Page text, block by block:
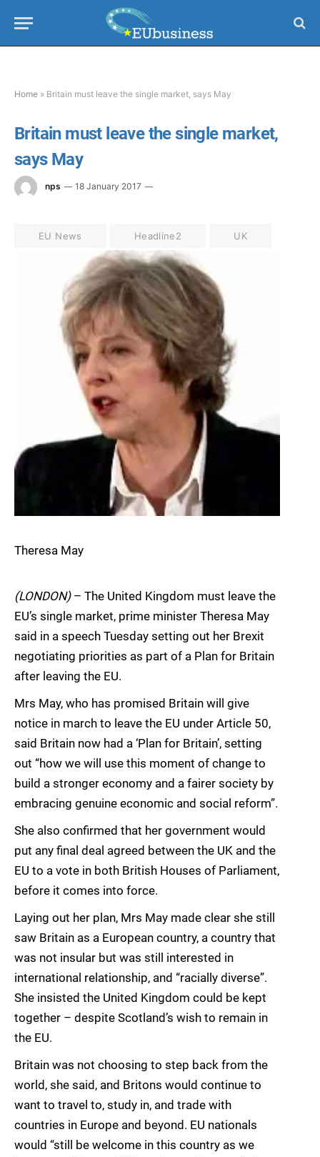
Home » Britain must leave the single market, says May
Britain must leave the single market,
says May
nps 18 January 2017
EU News Headline2 UK
Theresa May
(LONDON)– The United Kingdom must leave the
EU’s single market, prime minister Theresa May
said in a speech Tuesday setting out her Brexit
negotiating priorities as part of a Plan for Britain
after leaving the EU.
Mrs May, who has promised Britain will give
notice in march to leave the EU under Article 50,
said Britain now had a ‘Plan for Britain’, setting
out “how we will use this moment of change to
build a stronger economy and a fairer society by
embracing genuine economic and social reform”.
She also confirmed that her government would
put any final deal agreed between the UK and the
EU to a vote in both British Houses of Parliament,
before it comes into force.
Laying out her plan, Mrs May made clear she still
saw Britain as a European country, a country that
was not insular but was still interested in
international relationship, and “racially diverse”.
She insisted the United Kingdom could be kept
together – despite Scotland’s wish to remain in
the EU.
Britain was not choosing to step back from the
world, she said, and Britons would continue to
want to travel to, study in, and trade with
countries in Europe and beyond. EU nationals
would “still be welcome in this country as we